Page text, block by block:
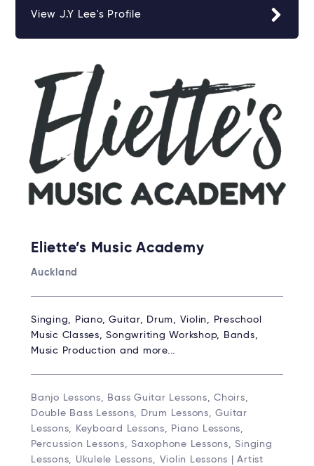
View J.Y Lee's Profile
Eliette’s Music Academy
Auckland
Singing, Piano, Guitar, Drum, Violin, Preschool
Music Classes, Songwriting Workshop, Bands,
Music Production and more...
Banjo Lessons, Bass Guitar Lessons, Choirs,
Double Bass Lessons, Drum Lessons, Guitar
Lessons, Keyboard Lessons, Piano Lessons,
Percussion Lessons, Saxophone Lessons, Singing
Lessons, Ukulele Lessons, Violin Lessons | Artist